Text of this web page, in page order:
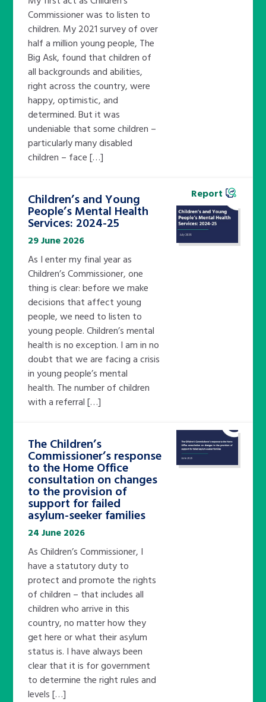
Commissioner was to listen to
children. My 2021 survey of over
half a million young people, The
Big Ask, found that children of
all backgrounds and abilities,
right across the country, were
happy, optimistic, and
determined. But it was
undeniable that some children –
particularly many disabled
children – face […]
Children’s and Young
People’s Mental Health
Services: 2024-25
29 June 2026
As I enter my final year as
Children’s Commissioner, one
thing is clear: before we make
decisions that affect young
people, we need to listen to
young people. Children’s mental
health is no exception. I am in no
doubt that we are facing a crisis
in young people’s mental
health. The number of children
with a referral […]
Report
The Children’s
Commissioner’s response
to the Home Office
consultation on changes
to the provision of
support for failed
asylum-seeker families
24 June 2026
As Children’s Commissioner, I
have a statutory duty to
protect and promote the rights
of children – that includes all
children who arrive in this
country, no matter how they
get here or what their asylum
status is. I have always been
clear that it is for government
to determine the right rules and
levels […]